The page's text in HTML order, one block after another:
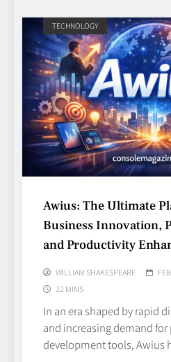
TECHNOLOGY
Awius: The Ultimate
Business Innovation,
and Productivity
WILLIAM SHAKESPEARE
22 MINS
In an era shaped by rapid
and increasing demand for
development tools, Awius